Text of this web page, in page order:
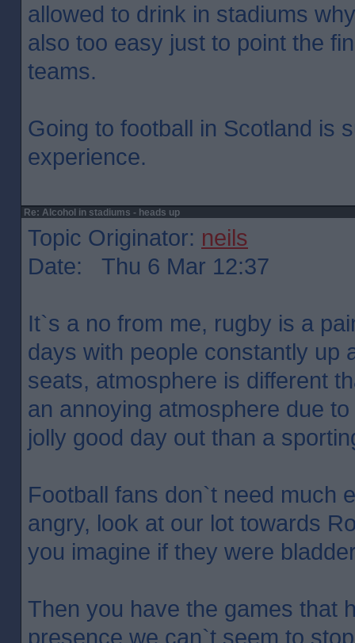
allowed to drink in stadiums
also too easy just to point the
teams.
Going to football in Scotland is
experience.
Re: Alcohol in stadiums - heads up
Topic Originator: neils
Date: Thu 6 Mar 12:37
It`s a no from me, rugby is a
days with people constantly up
seats, atmosphere is different
an annoying atmosphere due
jolly good day out than a
Football fans don`t need much
angry, look at our lot towards
you imagine if they were
Then you have the games that
presence.we can`t seem to